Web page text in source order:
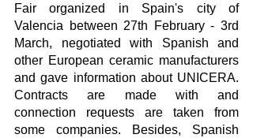
Fair organized in Spain's city of
Valencia between 27th February - 3rd
March, negotiated with Spanish and
other European ceramic manufacturers
and gave information about UNICERA.
Contracts are made with and
connection requests are taken from
some companies. Besides, Spanish